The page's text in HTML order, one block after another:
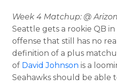
Week 4 Matchup: @
Seattle gets a rookie QB
offense that still has no
definition of a plus
of David Johnson is a
Seahawks should be able